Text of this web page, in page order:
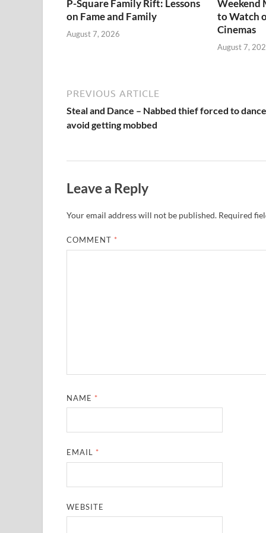
P-Square Family Rift: Lessons
on Fame and Family
August 7, 2026
Weekend
to Watch
Cinemas
August 7,
PREVIOUS ARTICLE
Steal and Dance – Nabbed thief forced to
avoid getting mobbed
Leave a Reply
Your email address will not be published. Required
COMMENT *
NAME *
EMAIL *
WEBSITE